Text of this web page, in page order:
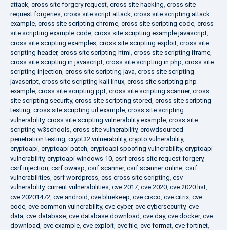
attack, cross site forgery request, cross site hacking, cross site
request forgeries, cross site script attack, cross site scripting attack
example, cross site scripting chrome, cross site scripting code, cross
site scripting example code, cross site scripting example javascript,
cross site scripting examples, cross site scripting exploit, cross site
scripting header, cross site scripting html , cross site scripting iframe,
cross site scripting in javascript, cross site scripting in php, cross site
scripting injection, cross site scripting java, cross site scripting
javascript, cross site scripting kali linux, cross site scripting php
example, cross site scripting ppt, cross site scripting scanner, cross
site scripting security, cross site scripting stored, cross site scripting
testing, cross site scripting url example, cross site scripting
vulnerability, cross site scripting vulnerability example, cross site
scripting w3schools, cross site vulnerability, crowdsourced
penetration testing, crypt32 vulnerability, crypto vulnerability,
cryptoapi, cryptoapi patch, cryptoapi spoofing vulnerability, cryptoapi
vulnerability, cryptoapi windows 10, csrf cross site request forgery,
csrf injection, csrf owasp, csrf scanner, csrf scanner online, csrf
vulnerabilities, csrf wordpress, css cross site scripting, csv
vulnerability, current vulnerabilities, cve 2017, cve 2020, cve 2020 list,
cve 20201472, cve android, cve bluekeep, cve cisco, cve citrix, cve
code, cve common vulnerability, cve cyber, cve cybersecurity, cve
data, cve database, cve database download, cve day, cve docker, cve
download, cve example, cve exploit, cve file, cve format, cve fortinet,